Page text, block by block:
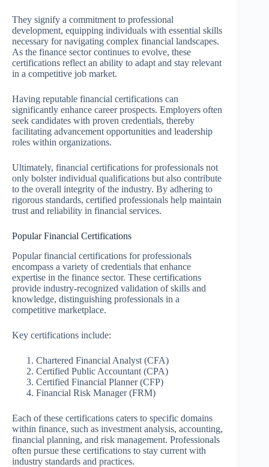
They signify a commitment to professional
development, equipping individuals with essential skills
necessary for navigating complex financial landscapes.
As the finance sector continues to evolve, these
certifications reflect an ability to adapt and stay relevant
in a competitive job market.
Having reputable financial certifications can
significantly enhance career prospects. Employers often
seek candidates with proven credentials, thereby
facilitating advancement opportunities and leadership
roles within organizations.
Ultimately, financial certifications for professionals not
only bolster individual qualifications but also contribute
to the overall integrity of the industry. By adhering to
rigorous standards, certified professionals help maintain
trust and reliability in financial services.
Popular Financial Certifications
Popular financial certifications for professionals
encompass a variety of credentials that enhance
expertise in the finance sector. These certifications
provide industry-recognized validation of skills and
knowledge, distinguishing professionals in a
competitive marketplace.
Key certifications include:
Chartered Financial Analyst (CFA)
Certified Public Accountant (CPA)
Certified Financial Planner (CFP)
Financial Risk Manager (FRM)
Each of these certifications caters to specific domains
within finance, such as investment analysis, accounting,
financial planning, and risk management. Professionals
often pursue these certifications to stay current with
industry standards and practices.